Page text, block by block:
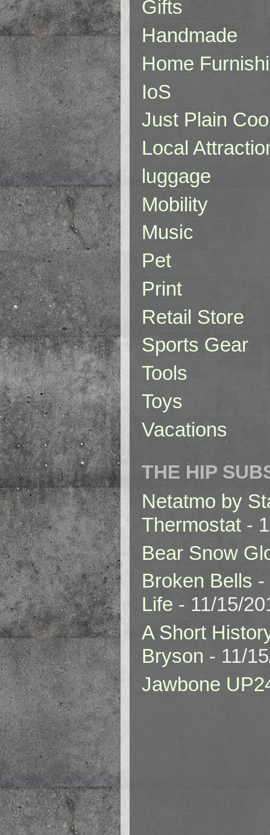
Gifts
Handmade
Home
IoS
Just Plain
Local
luggage
Mobility
Music
Pet
Print
Retail Store
Sports Gear
Tools
Toys
Vacations
THE HIP
Netatmo by
Thermostat -
Bear Snow
Broken Bells
Life - 11/15/
A Short
Bryson - 11/
Jawbone